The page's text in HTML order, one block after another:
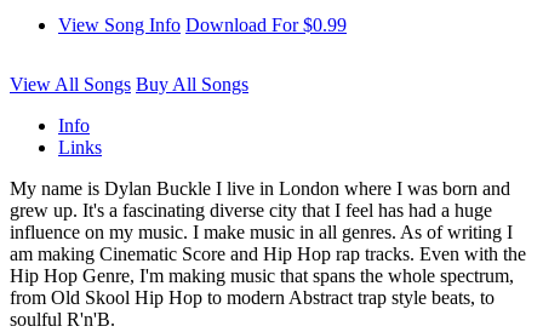
View Song Info Download For $0.99
View All Songs Buy All Songs
Info
Links
My name is Dylan Buckle I live in London where I was born and
grew up. It's a fascinating diverse city that I feel has had a huge
influence on my music. I make music in all genres. As of writing I
am making Cinematic Score and Hip Hop rap tracks. Even with the
Hip Hop Genre, I'm making music that spans the whole spectrum,
from Old Skool Hip Hop to modern Abstract trap style beats, to
soulful R'n'B.